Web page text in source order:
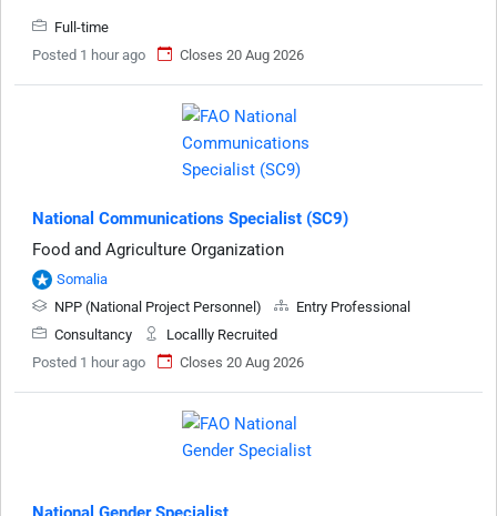
Full-time
Posted 1 hour ago
Closes 20 Aug 2026
National Communications Specialist (SC9)
Food and Agriculture Organization
Somalia
NPP (National Project Personnel)
Entry Professional
Consultancy
Locallly Recruited
Posted 1 hour ago
Closes 20 Aug 2026